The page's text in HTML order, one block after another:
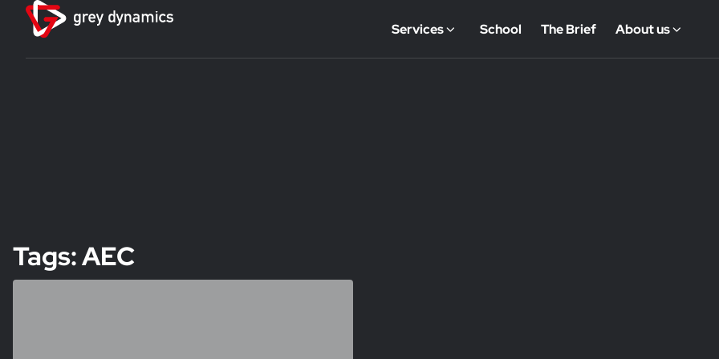
Services School The Brief About us
Tags: AEC